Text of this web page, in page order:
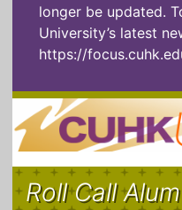
longer be updated.
University’s latest
https://
Home | 繁體 | 简体
The Headlines Roll
Roll Call Alum